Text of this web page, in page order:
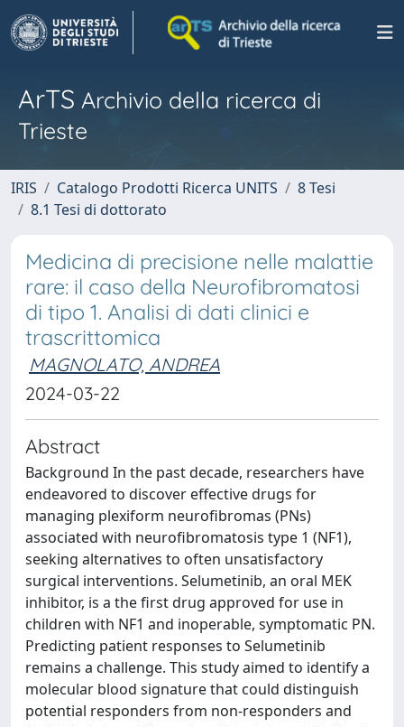
ArTS Archivio della ricerca di
Trieste
IRIS Catalogo Prodotti Ricerca UNITS
8 Tesi
8.1 Tesi di dottorato
Medicina di precisione nelle malattie
rare: il caso della Neurofibromatosi
di tipo 1. Analisi di dati clinici e
trascrittomica
MAGNOLATO, ANDREA
2024-03-22
Abstract
Background In the past decade, researchers have
endeavored to discover effective drugs for
managing plexiform neurofibromas (PNs)
associated with neurofibromatosis type 1 (NF1),
seeking alternatives to often unsatisfactory
surgical interventions. Selumetinib, an oral MEK
inhibitor, is a the first drug approved for use in
children with NF1 and inoperable, symptomatic PN.
Predicting patient responses to Selumetinib
remains a challenge. This study aimed to identify a
molecular blood signature that could distinguish
potential responders from non-responders and